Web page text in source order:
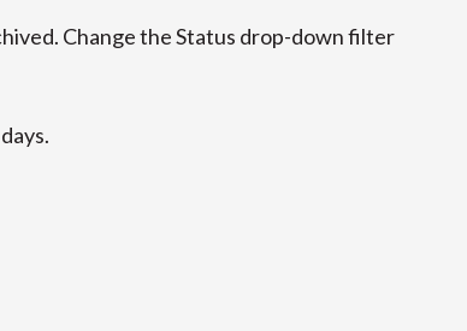
Change the Status drop-down filter